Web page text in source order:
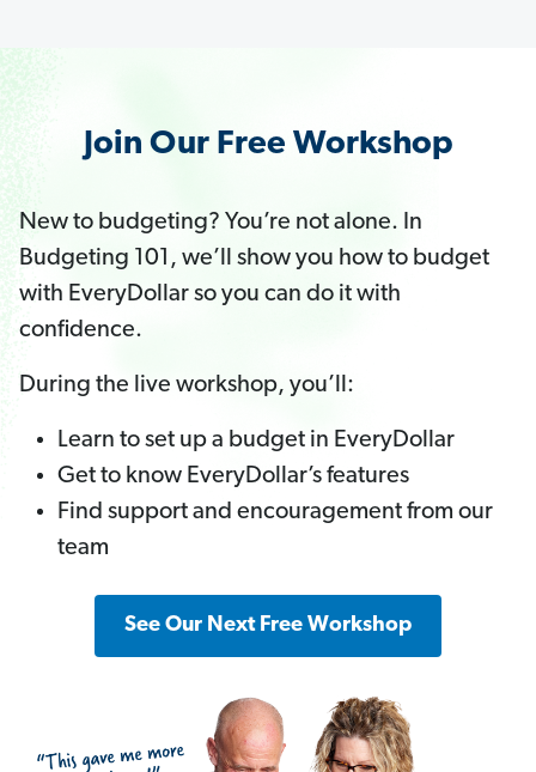
Join Our Free Workshop
New to budgeting? You’re not alone. In
Budgeting 101, we’ll show you how to budget
with EveryDollar so you can do it with
confidence.
During the live workshop, you’ll:
Learn to set up a budget in EveryDollar
Get to know EveryDollar’s features
Find support and encouragement from our
team
See Our Next Free Workshop